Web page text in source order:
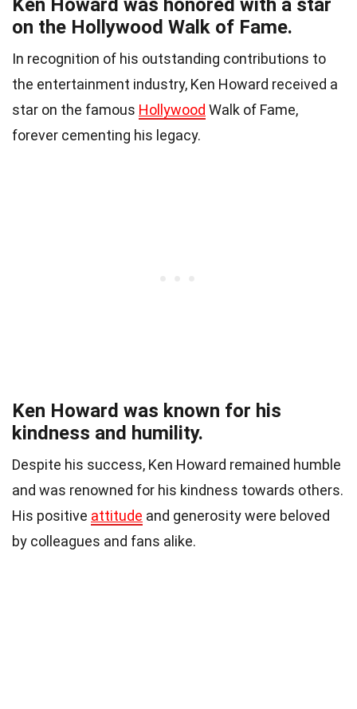
Ken Howard was honored with a star
on the Hollywood Walk of Fame.
In recognition of his outstanding contributions to
the entertainment industry, Ken Howard received a
star on the famous Hollywood Walk of Fame,
forever cementing his legacy.
Ken Howard was known for his
kindness and humility.
Despite his success, Ken Howard remained humble
and was renowned for his kindness towards others.
His positive attitude and generosity were beloved
by colleagues and fans alike.